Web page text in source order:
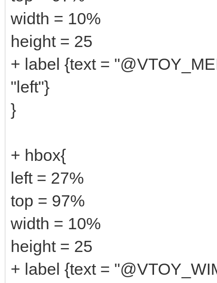
width = 10%
height = 25
+ label {text =
"left"}
}
+ hbox{
left = 27%
top = 97%
width = 10%
height = 25
+ label {text =